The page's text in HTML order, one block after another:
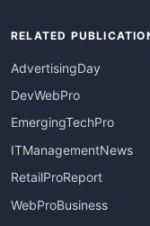
RELATED
AdvertisingDay
DevWebPro
EmergingTechPro
ITManagementNews
RetailProReport
WebProBusiness